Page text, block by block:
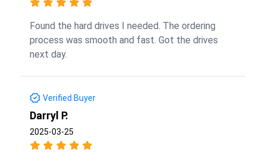
Found the hard drives I needed. The ordering
process was smooth and fast. Got the drives
next day.
Verified Buyer
Darryl P.
2025-03-25